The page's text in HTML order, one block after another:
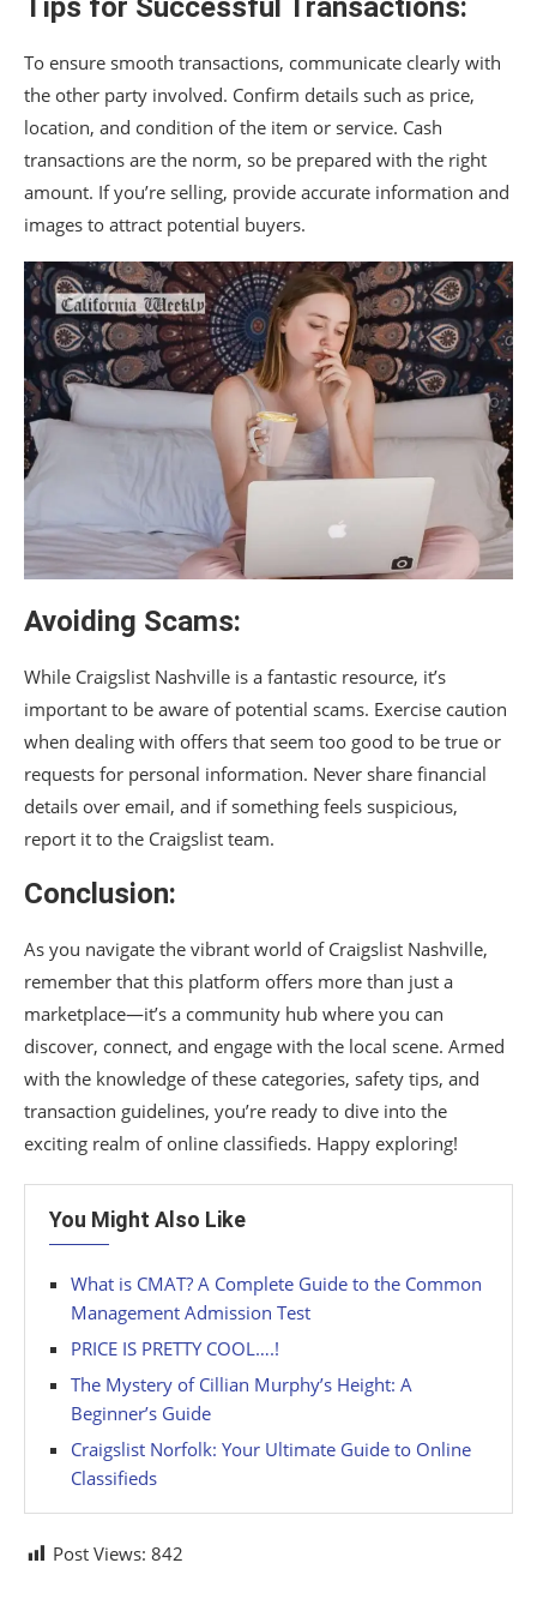
Tips for Successful Transactions:
To ensure smooth transactions, communicate clearly with
the other party involved. Confirm details such as price,
location, and condition of the item or service. Cash
transactions are the norm, so be prepared with the right
amount. If you’re selling, provide accurate information and
images to attract potential buyers.
Avoiding Scams:
While Craigslist Nashville is a fantastic resource, it’s
important to be aware of potential scams. Exercise caution
when dealing with offers that seem too good to be true or
requests for personal information. Never share financial
details over email, and if something feels suspicious,
report it to the Craigslist team.
Conclusion:
As you navigate the vibrant world of Craigslist Nashville,
remember that this platform offers more than just a
marketplace—it’s a community hub where you can
discover, connect, and engage with the local scene. Armed
with the knowledge of these categories, safety tips, and
transaction guidelines, you’re ready to dive into the
exciting realm of online classifieds. Happy exploring!
You Might Also Like
What is CMAT? A Complete Guide to the Common
Management Admission Test
PRICE IS PRETTY COOL….!
The Mystery of Cillian Murphy’s Height: A
Beginner’s Guide
Craigslist Norfolk: Your Ultimate Guide to Online
Classifieds
Post Views: 842